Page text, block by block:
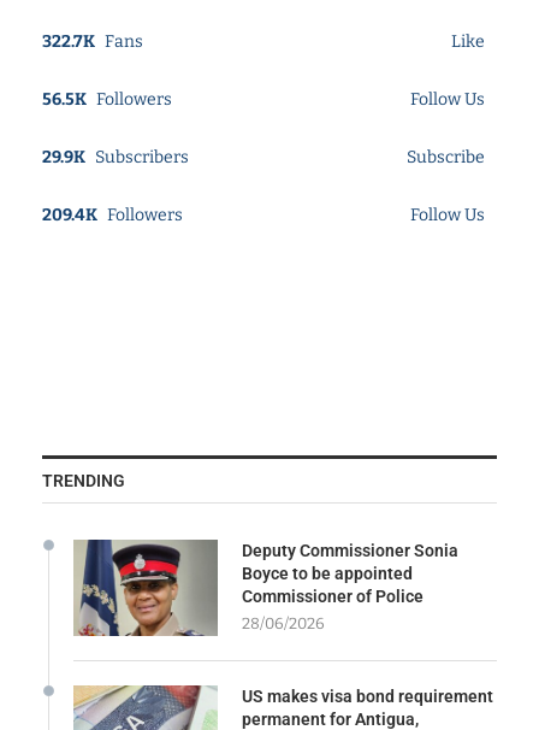
322.7K Fans Like
56.5K Followers Follow Us
29.9K Subscribers Subscribe
209.4K Followers Follow Us
TRENDING
Deputy Commissioner Sonia
Boyce to be appointed
Commissioner of Police
28/06/2026
US makes visa bond requirement
permanent for Antigua,